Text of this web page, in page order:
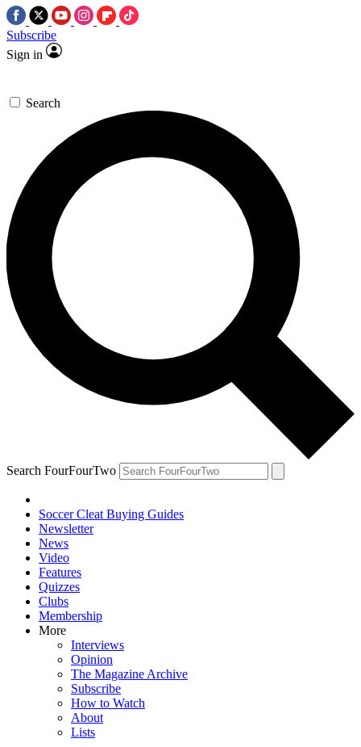
Subscribe
Sign in
Search
Search FourFourTwo
Soccer Cleat Buying Guides
Newsletter
News
Video
Features
Quizzes
Clubs
Membership
More
Interviews
Opinion
The Magazine Archive
Subscribe
How to Watch
About
Lists